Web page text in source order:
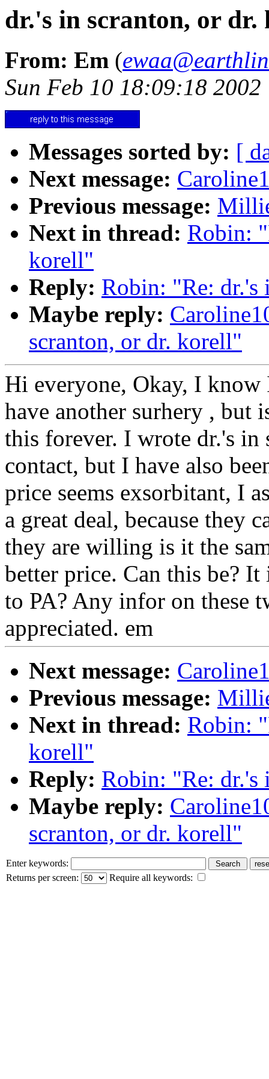
dr.'s in scranton, or dr.
From: Em (
Sun Feb 10 18:09:18 2002
Messages sorted by: [
Next message:
Previous message:
Next in thread: Robin:
korell"
Reply: Robin: "Re: dr.'s
Maybe reply:
scranton, or dr. korell"
Hi everyone, Okay, I know
have another surhery , but
this forever. I wrote dr.'s in
contact, but I have also
price seems exsorbitant, I
a great deal, because they
they are willing is it the
better price. Can this be?
to PA? Any infor on these
appreciated. em
Next message:
Previous message:
Next in thread: Robin:
korell"
Reply: Robin: "Re: dr.'s
Maybe reply:
scranton, or dr. korell"
Enter keywords:
Returns per screen:
Require all keywords: